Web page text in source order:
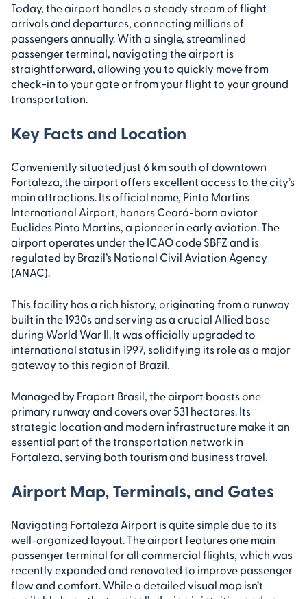
Today, the airport handles a steady stream of flight
arrivals and departures, connecting millions of
passengers annually. With a single, streamlined
passenger terminal, navigating the airport is
straightforward, allowing you to quickly move from
check-in to your gate or from your flight to your ground
transportation.
Key Facts and Location
Conveniently situated just 6 km south of downtown
Fortaleza, the airport offers excellent access to the city’s
main attractions. Its official name, Pinto Martins
International Airport, honors Ceará-born aviator
Euclides Pinto Martins, a pioneer in early aviation. The
airport operates under the ICAO code SBFZ and is
regulated by Brazil’s National Civil Aviation Agency
(ANAC).
This facility has a rich history, originating from a runway
built in the 1930s and serving as a crucial Allied base
during World War II. It was officially upgraded to
international status in 1997, solidifying its role as a major
gateway to this region of Brazil.
Managed by Fraport Brasil, the airport boasts one
primary runway and covers over 531 hectares. Its
strategic location and modern infrastructure make it an
essential part of the transportation network in
Fortaleza, serving both tourism and business travel.
Airport Map, Terminals, and Gates
Navigating Fortaleza Airport is quite simple due to its
well-organized layout. The airport features one main
passenger terminal for all commercial flights, which was
recently expanded and renovated to improve passenger
flow and comfort. While a detailed visual map isn’t